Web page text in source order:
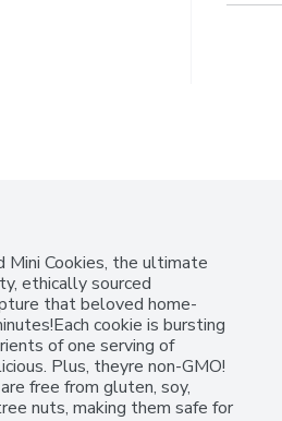
Cookies, the ultimate
ethically sourced
that beloved home-
cookie is bursting
of one serving of
Plus, theyre non-GMO!
free from gluten, soy,
nuts, making them safe for